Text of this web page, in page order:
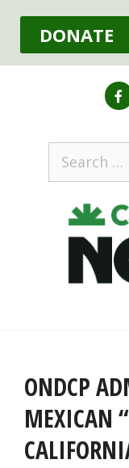
DONATE
ONDCP
MEXICAN